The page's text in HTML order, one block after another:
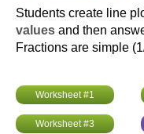
Students create line
values and then
Fractions are simple
Worksheet #1
Worksheet #3